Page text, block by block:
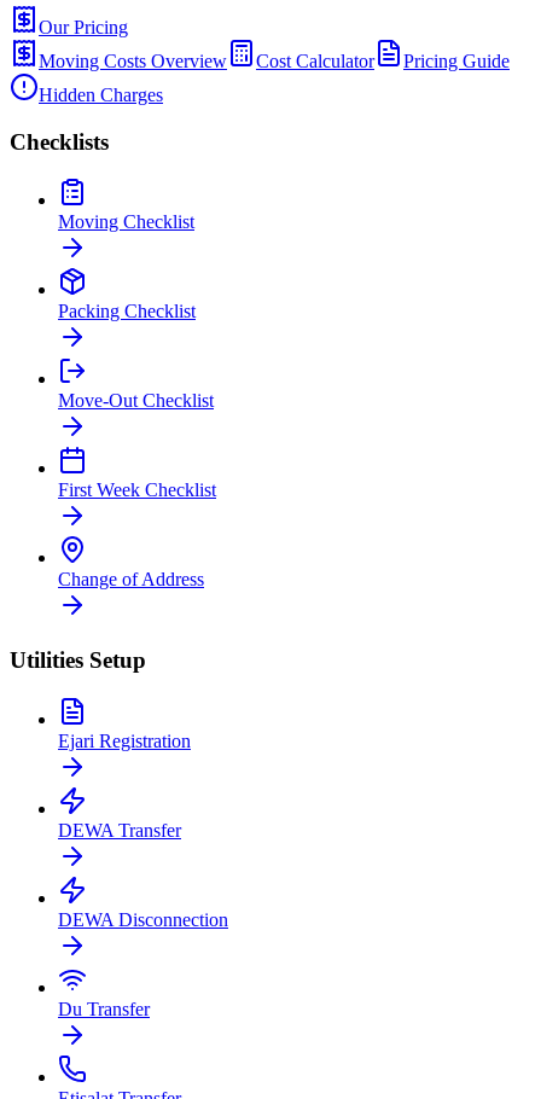
Our Pricing
Moving Costs Overview
Cost Calculator
Pricing Guide
Hidden Charges
Checklists
Moving Checklist
Packing Checklist
Move-Out Checklist
First Week Checklist
Change of Address
Utilities Setup
Ejari Registration
DEWA Transfer
DEWA Disconnection
Du Transfer